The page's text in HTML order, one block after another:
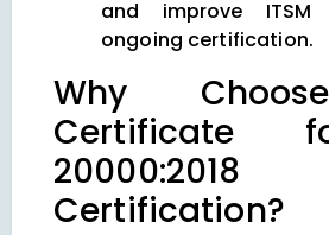
and improve
ongoing certification.
Why
Certificate
20000:2018
Certification?